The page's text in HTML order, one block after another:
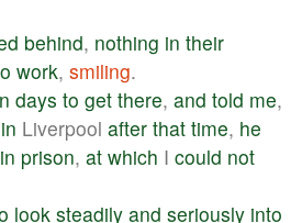
behind, nothing in their
work, smiling.
days to get there, and told me,
in Liverpool after that time, he
in prison, at which I could not
look steadily and seriously into